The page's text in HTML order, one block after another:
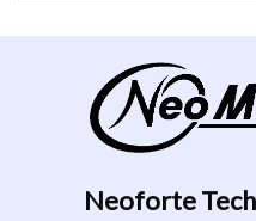
Neoforte